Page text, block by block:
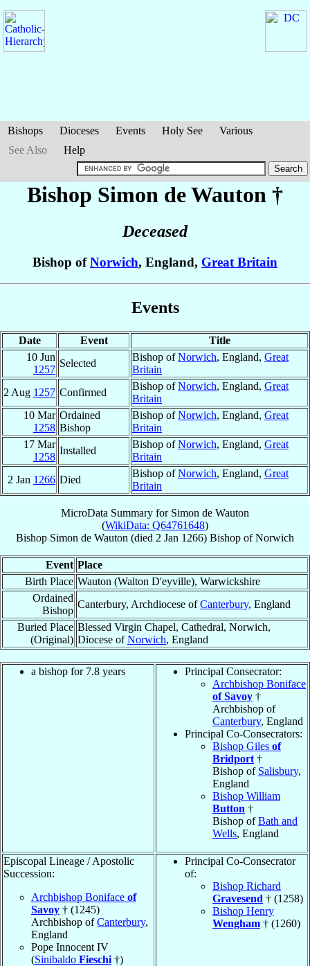
Bishops Dioceses Events Holy See
Various
See Also
Help
Bishop Simon de Wauton †
Deceased
Bishop ofNorwich, England, Great Britain
Events
Date Event
Title
10 Jun
1257
Selected
Bishop ofNorwich, England, Great
Britain
2 Aug 1257 Confirmed
Bishop ofNorwich, England, Great
Britain
10 Mar
1258
Ordained
Bishop
Bishop ofNorwich, England, Great
Britain
17 Mar
1258
Installed
Bishop ofNorwich, England, Great
Britain
2 Jan 1266 Died
Bishop ofNorwich, England, Great
Britain
MicroData Summary for Simon de Wauton
(WikiData: Q64761648)
Bishop Simon de Wauton (died 2 Jan 1266) Bishop ofNorwich
Event Place
Birth Place Wauton (Walton D'eyville), Warwickshire
Ordained
Bishop
Canterbury, Archdiocese ofCanterbury, England
Buried Place
(Original)
Blessed Virgin Chapel, Cathedral, Norwich,
Diocese ofNorwich, England
a bishop for 7.8 years
Principal Consecrator:
Archbishop Boniface
of Savoy †
Archbishop of
Canterbury, England
Principal Co-Consecrators:
Bishop Giles of
Bridport †
Bishop of Salisbury,
England
Bishop William
Button †
Bishop ofBath and
Wells, England
Episcopal Lineage / Apostolic
Succession:
Archbishop Boniface of
Savoy † (1245)
Archbishop ofCanterbury,
England
Pope Innocent IV
(Sinibaldo Fieschi †)
Principal Co-Consecrator
of:
Bishop Richard
Gravesend † (1258)
Bishop Henry
Wengham † (1260)